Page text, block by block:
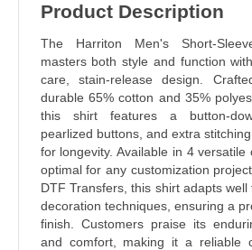
Product Description
The Harriton Men's Short-
masters both style and function
care, stain-release design.
durable 65% cotton and 35%
this shirt features a button-
pearlized buttons, and extra
for longevity. Available in 4 versatile
optimal for any customization
DTF Transfers, this shirt adapts well
decoration techniques, ensuring a
finish. Customers praise its
and comfort, making it a reliable